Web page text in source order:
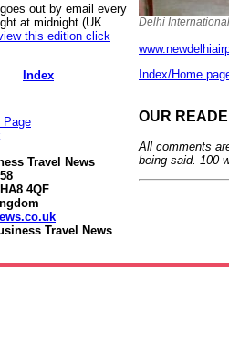
out by email every
at midnight (UK
this edition click
Index
Page
Travel News
4QF
Travel News
Delhi
Index/Home
OUR
All comments
being said. 100